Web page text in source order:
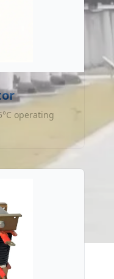
operating